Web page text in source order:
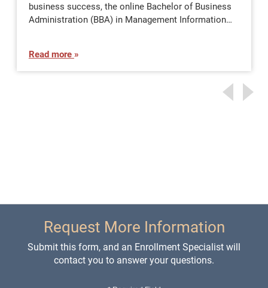
business success, the online Bachelor of Business
Administration (BBA) in Management Information…
Read more
Request More Information
Submit this form, and an Enrollment Specialist will
contact you to answer your questions.